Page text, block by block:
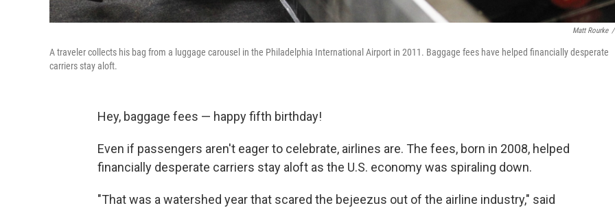
Matt Rourke /
A traveler collects his bag from a luggage carousel in the Philadelphia International Airport in 2011. Baggage fees have helped financially desperate
carriers stay aloft.
Hey, baggage fees — happy fifth birthday!
Even if passengers aren't eager to celebrate, airlines are. The fees, born in 2008, helped
financially desperate carriers stay aloft as the U.S. economy was spiraling down.
"That was a watershed year that scared the bejeezus out of the airline industry," said